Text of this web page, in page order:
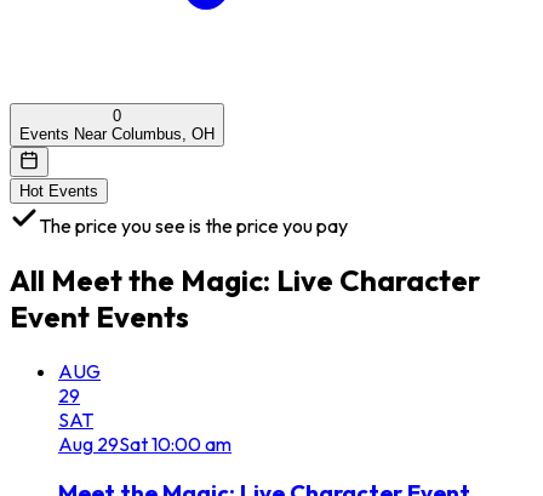
0
Events Near Columbus, OH
Hot Events
The price you see is the price you pay
All Meet the Magic: Live Character
Event Events
AUG
29
SAT
Aug 29Sat10:00 am